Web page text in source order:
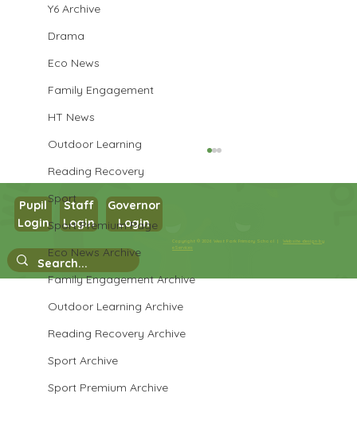
Y6 Archive
Drama
Eco News
Family Engagement
HT News
Outdoor Learning
Reading Recovery
Sport
Sport Premium Page
Eco News Archive
Family Engagement Archive
Outdoor Learning Archive
Reading Recovery Archive
Sport Archive
Sport Premium Archive
Year 3 Art
Copyright © 2026 West Park Primary School |Website design by
eServices
Pupil
Login
Staff
Login
Governor
Login